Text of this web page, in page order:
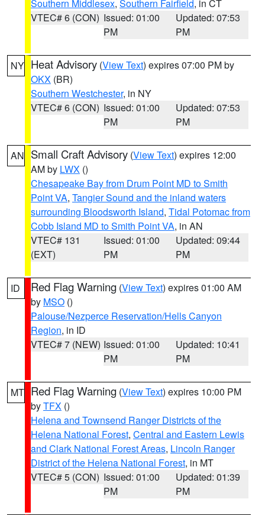
Southern Middlesex, Southern Fairfield, in CT
VTEC# 6 (CON) Issued: 01:00
PM
Updated: 07:53
PM
NY Heat Advisory (View Text) expires 07:00 PM by
OKX (BR)
Southern Westchester, in NY
VTEC# 6 (CON) Issued: 01:00
PM
Updated: 07:53
PM
AN Small Craft Advisory (View Text) expires 12:00
AM by LWX ()
Chesapeake Bay from Drum Point MD to Smith
Point VA, Tangier Sound and the inland waters
surrounding Bloodsworth Island, Tidal Potomac from
Cobb Island MD to Smith Point VA, in AN
VTEC# 131
(EXT)
Issued: 01:00
PM
Updated: 09:44
PM
ID Red Flag Warning (View Text) expires 01:00 AM
by MSO ()
Palouse/Nezperce Reservation/Hells Canyon
Region, in ID
VTEC# 7 (NEW) Issued: 01:00
PM
Updated: 10:41
PM
MT Red Flag Warning (View Text) expires 10:00 PM
byTFX ()
Helena and Townsend Ranger Districts of the
Helena National Forest, Central and Eastern Lewis
and Clark National Forest Areas, Lincoln Ranger
District of the Helena National Forest, in MT
VTEC# 5 (CON) Issued: 01:00
PM
Updated: 01:39
PM